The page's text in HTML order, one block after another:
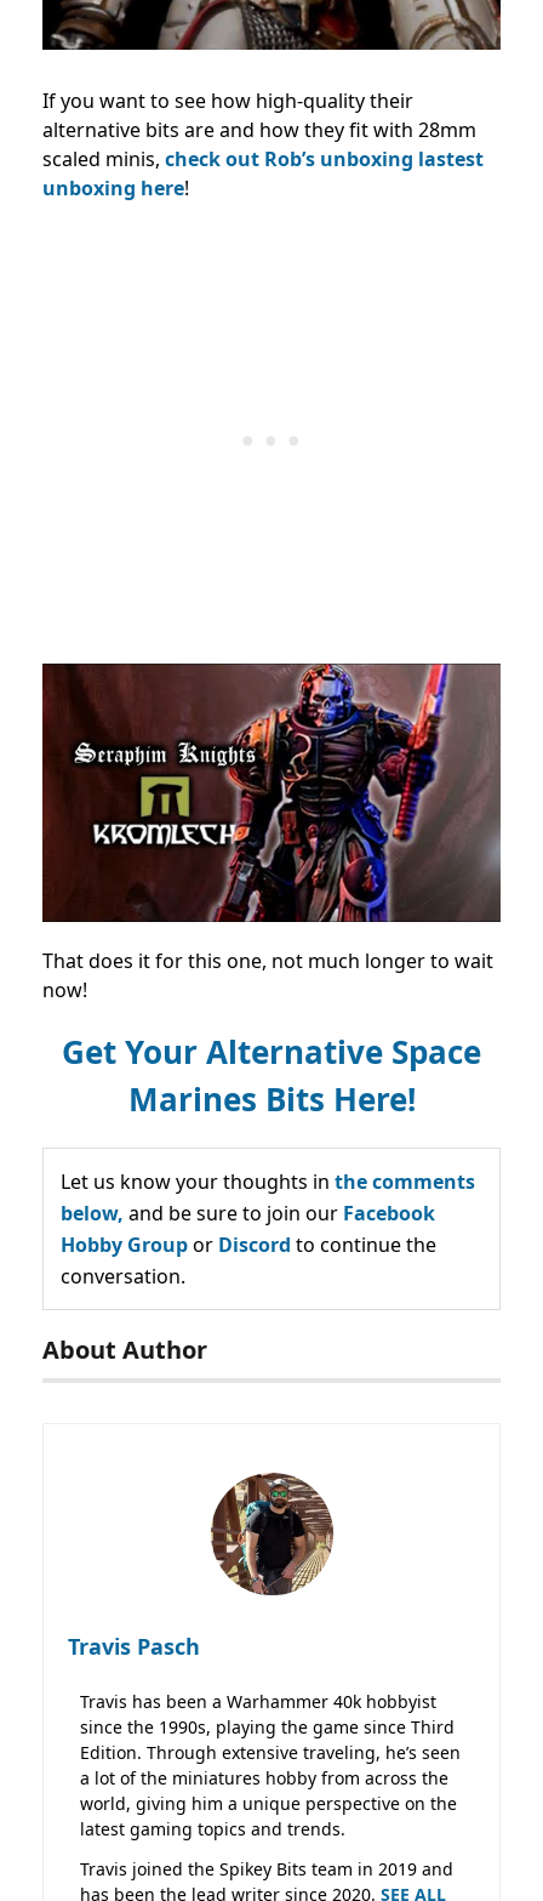
If you want to see how high-quality their
alternative bits are and how they fit with 28mm
scaled minis, check out Rob’s unboxing lastest
unboxing here!
That does it for this one, not much longer to wait
now!
Get Your Alternative Space
Marines Bits Here!
Let us know your thoughts in the comments
below, and be sure to join our Facebook
Hobby Groupor Discord to continue the
conversation.
About Author
Travis Pasch
Travis has been a Warhammer 40k hobbyist
since the 1990s, playing the game since Third
Edition. Through extensive traveling, he’s seen
a lot of the miniatures hobby from across the
world, giving him a unique perspective on the
latest gaming topics and trends.
Travis joined the Spikey Bits team in 2019 and
has been the lead writer since 2020. SEE ALL